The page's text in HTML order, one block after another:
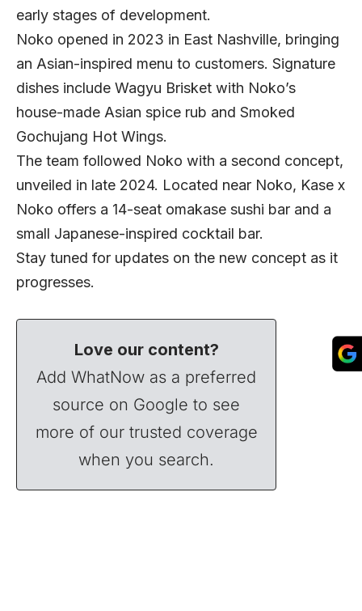
early stages of development.
Noko opened in 2023 in East Nashville, bringing
an Asian-inspired menu to customers. Signature
dishes include Wagyu Brisket with Noko’s
house-made Asian spice rub and Smoked
Gochujang Hot Wings.
The team followed Noko with a second concept,
unveiled in late 2024. Located near Noko, Kase x
Noko offers a 14-seat omakase sushi bar and a
small Japanese-inspired cocktail bar.
Stay tuned for updates on the new concept as it
progresses.
Love our content?
Add WhatNow as a preferred
source on Google to see
more of our trusted coverage
when you search.